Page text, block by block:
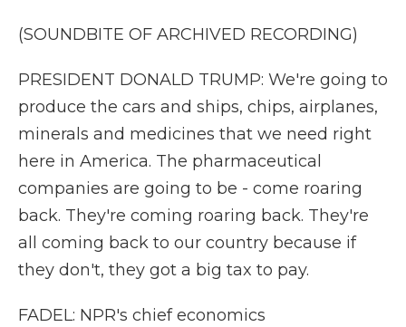
(SOUNDBITE OF ARCHIVED RECORDING)
PRESIDENT DONALD TRUMP: We're going to
produce the cars and ships, chips, airplanes,
minerals and medicines that we need right
here in America. The pharmaceutical
companies are going to be - come roaring
back. They're coming roaring back. They're
all coming back to our country because if
they don't, they got a big tax to pay.
FADEL: NPR's chief economics